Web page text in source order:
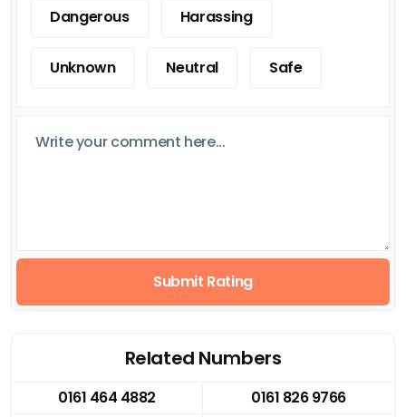
Dangerous Harassing
Unknown Neutral Safe
Submit Rating
Related Numbers
0161 464 4882
0161 826 9766